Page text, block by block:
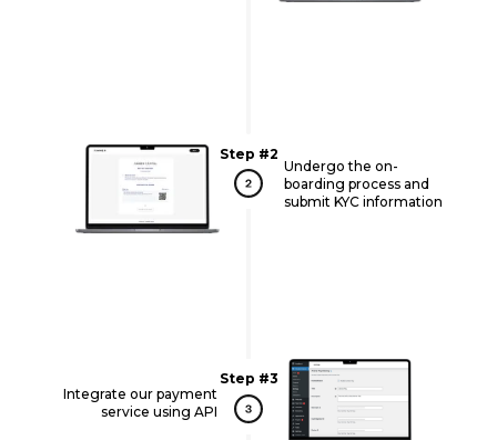
Integrate our payment
service using API
Undergo the on-
boarding process and
submit KYC information
Step #2
Step #3